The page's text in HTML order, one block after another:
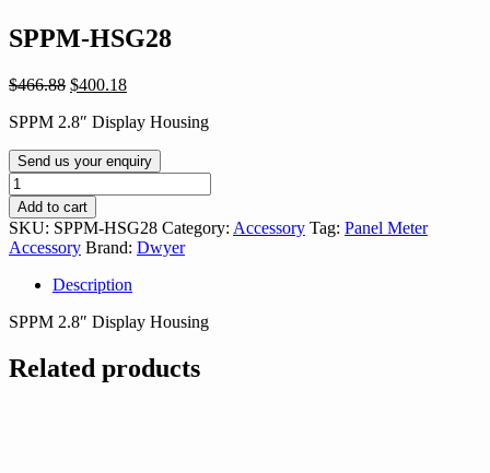
SPPM-HSG28
$466.88 Original
was:
$400.18Current
is:
SPPM 2.8″ Display Housing
Send us your enquiry
SPPM-
HSG28
quantity
Add to cart
SKU: SPPM-HSG28 Category: Accessory Tag: Panel Meter
Accessory Brand: Dwyer
Description
SPPM 2.8″ Display Housing
Related products